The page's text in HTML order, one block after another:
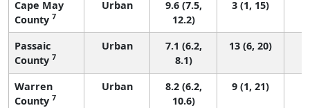
Cape May
County 7
Urban
9.6 (7.5,
12.2)
3 (1, 15)
Passaic
County 7
Urban
7.1 (6.2,
8.1)
13 (6, 20)
Warren
County 7
Urban
8.2 (6.2,
10.6)
9 (1, 21)